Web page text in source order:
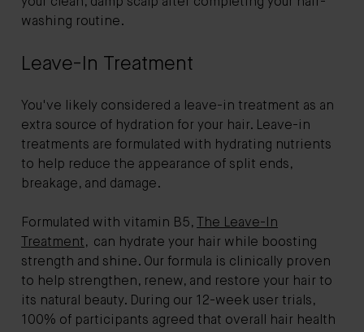
washing routine.
Leave-In Treatment
You've likely considered a leave-in treatment as an
extra source of hydration for your hair. Leave-in
treatments are formulated with hydrating nutrients
to help reduce the appearance of split ends,
breakage, and damage.
Formulated with vitamin B5,
The Leave-In
Treatment, can hydrate your hair while boosting
strength and shine. Our formula is clinically proven
to help strengthen, renew, and restore your hair to
its natural beauty. During our 12-week user trials,
100% of participants agreed that overall hair health